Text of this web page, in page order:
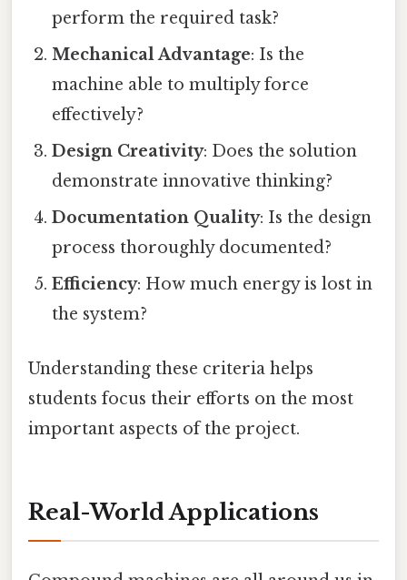
perform the required task?
Mechanical Advantage: Is the
machine able to multiply force
effectively?
Design Creativity: Does the solution
demonstrate innovative thinking?
Documentation Quality: Is the design
process thoroughly documented?
Efficiency: How much energy is lost in
the system?
Understanding these criteria helps
students focus their efforts on the most
important aspects of the project.
Real-World Applications